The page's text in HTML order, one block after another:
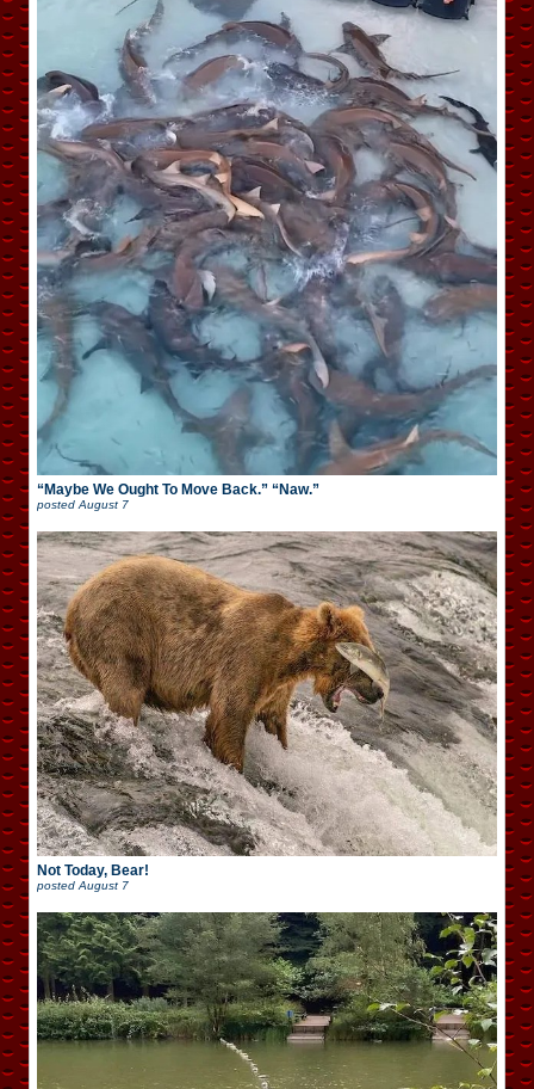
“Maybe We Ought To Move Back.” “Naw.”
postedAugust 7
Not Today, Bear!
posted August 7